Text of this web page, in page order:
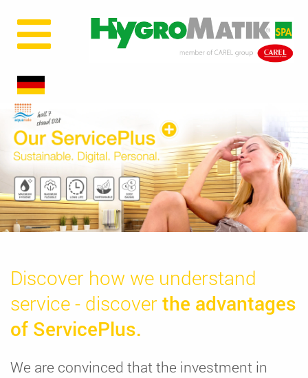
Discover how we understand
service - discoverthe advantages
of ServicePlus.
We are convinced that the investment in